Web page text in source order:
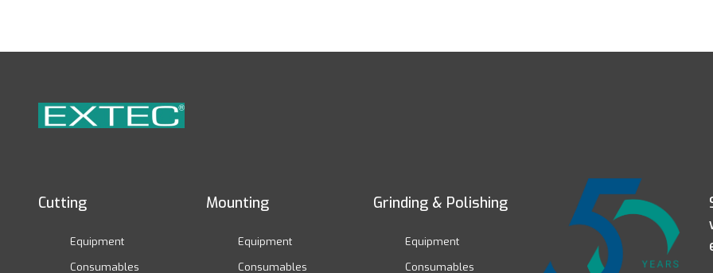
Cutting
Equipment
Consumables
Mounting
Equipment
Consumables
Grinding & Polishing
Equipment
Consumables